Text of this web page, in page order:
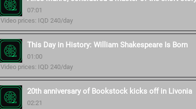
07:01
Video prices: IQD 240/day
This Day in History: William Shakespeare Is Born
01:00
Video prices: IQD 240/day
20th anniversary of Bookstock kicks off in Livonia
02:21